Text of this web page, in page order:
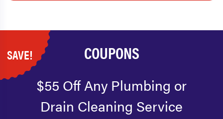
SAVE! COUPONS
$55 Off Any Plumbing or
Drain Cleaning Service